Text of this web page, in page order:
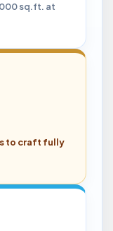
sq.ft. at
to craft fully